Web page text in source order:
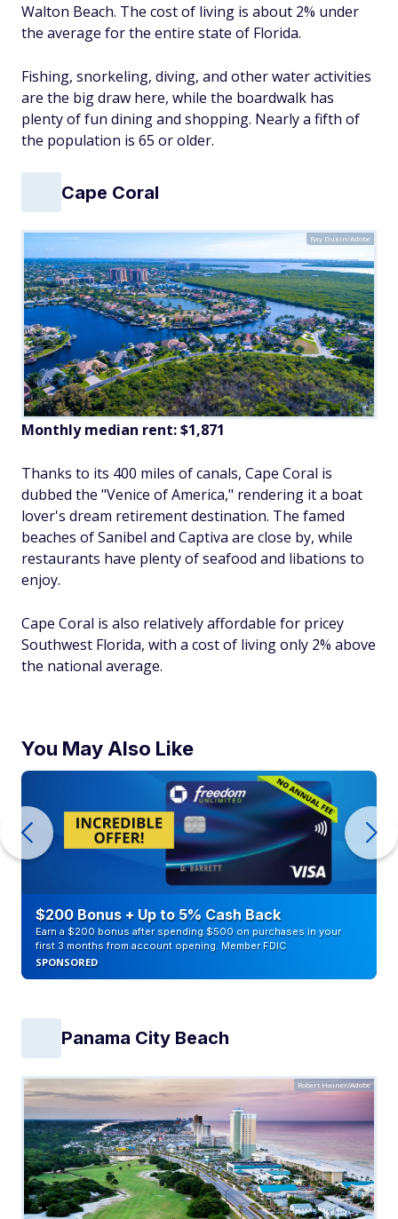
Walton Beach. The cost of living is about 2% under
the average for the entire state of Florida.
Fishing, snorkeling, diving, and other water activities
are the big draw here, while the boardwalk has
plenty of fun dining and shopping. Nearly a fifth of
the population is 65 or older.
Cape Coral
Ray Dukin/Adobe
Monthly median rent: $1,871
Thanks to its 400 miles of canals, Cape Coral is
dubbed the "Venice of America," rendering it a boat
lover's dream retirement destination. The famed
beaches of Sanibel and Captiva are close by, while
restaurants have plenty of seafood and libations to
enjoy.
Cape Coral is also relatively affordable for pricey
Southwest Florida, with a cost of living only 2% above
the national average.
You May Also Like
$200 Bonus + Up to 5% Cash Back
Earn a $200 bonus after spending $500 on purchases in your
first 3 months from account opening. Member FDIC
SPONSORED
Panama City Beach
Robert Hainer/Adobe